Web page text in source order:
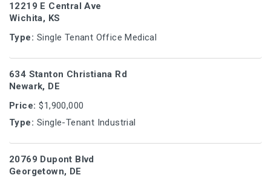
12219 E Central Ave
Wichita, KS
Type: Single Tenant Office Medical
634 Stanton Christiana Rd
Newark, DE
Price: $1,900,000
Type: Single-Tenant Industrial
20769 Dupont Blvd
Georgetown, DE